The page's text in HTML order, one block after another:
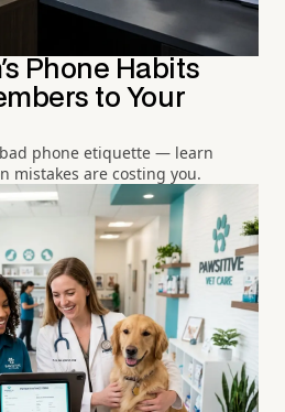
Phone Habits
to Your
phone etiquette — learn
mistakes are costing you.